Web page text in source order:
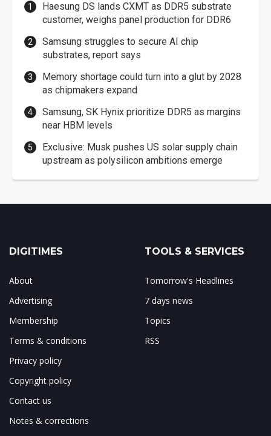
Haesung DS lands CXMT as DDR5 substrate
customer, weighs panel production for DDR6
Samsung struggles to secure AI chip
substrates, report says
Memory shortage could turn into a glut by 2028
as chipmakers expand
Samsung, SK Hynix prioritize DDR5 as margins
near HBM levels
Exclusive: Musk pushes US solar supply chain
upstream as polysilicon ambitions emerge
DIGITIMES
About
Advertising
Membership
Terms & conditions
Privacy policy
Copyright policy
Contact us
Notes & corrections
TOOLS & SERVICES
Tomorrow's Headlines
7 days news
Topics
RSS